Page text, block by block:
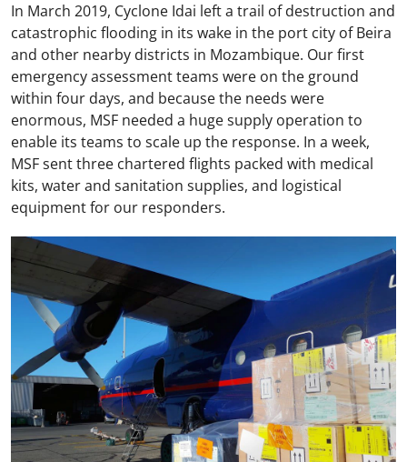
In March 2019, Cyclone Idai left a trail of destruction and
catastrophic flooding in its wake in the port city of Beira
and other nearby districts in Mozambique. Our first
emergency assessment teams were on the ground
within four days, and because the needs were
enormous, MSF needed a huge supply operation to
enable its teams to scale up the response. In a week,
MSF sent three chartered flights packed with medical
kits, water and sanitation supplies, and logistical
equipment for our responders.